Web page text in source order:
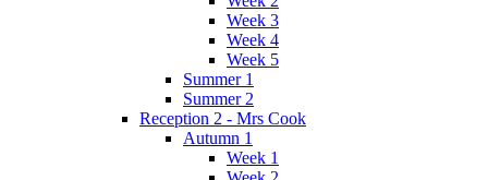
Week 3
Week 4
Week 5
Summer 1
Summer 2
Reception 2 - Mrs Cook
Autumn 1
Week 1